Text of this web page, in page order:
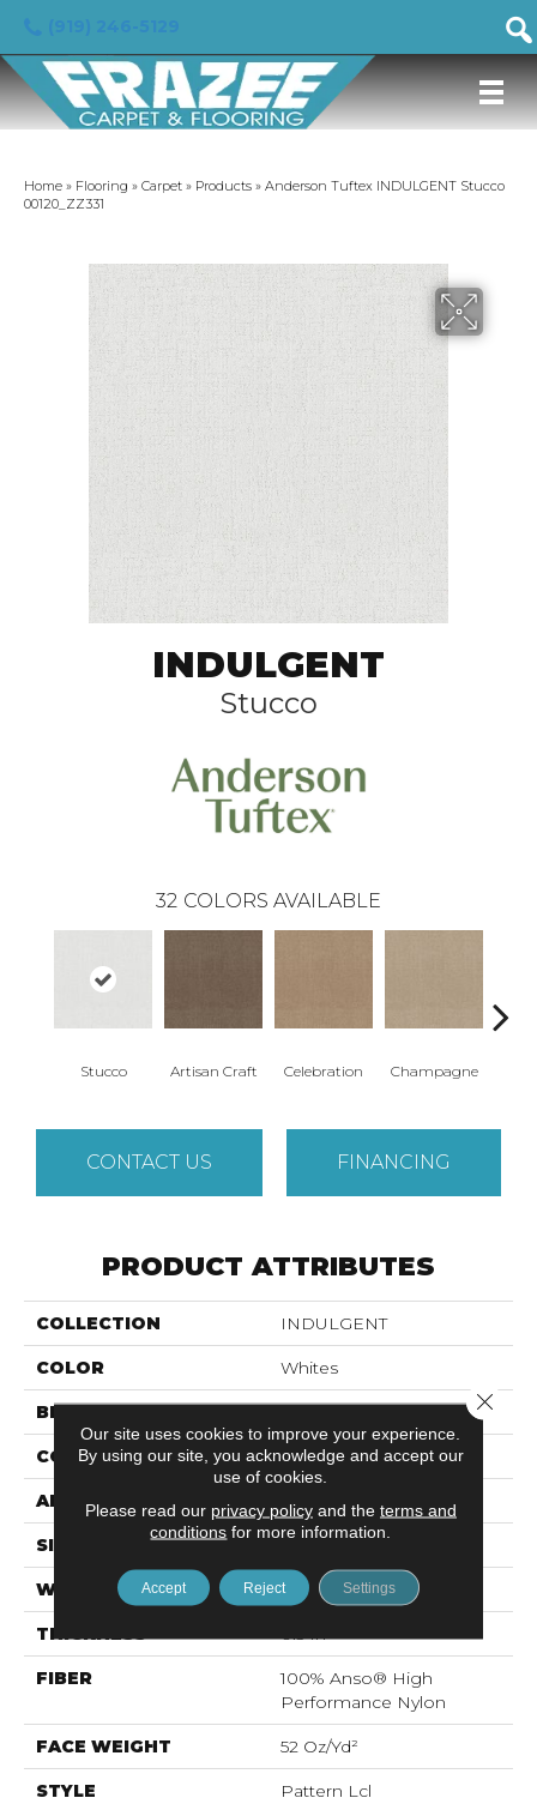
Home » Flooring » Carpet » Products » Anderson Tuftex INDULGENT Stucco
00120_ZZ331
INDULGENT
Stucco
32 COLORS AVAILABLE
Stucco Artisan Craft Celebration Champagne
CONTACT US FINANCING
PRODUCT ATTRIBUTES
COLLECTION INDULGENT
COLOR Whites
BRAND Anderson Tuftex
CONSTRUCTION Pattern Lcl
APPLICATION Residential
SIZE 12 Ft
WIDTH 12 Ft
THICKNESS 0.5 In
FIBER
100% Anso® High
Performance Nylon
FACE WEIGHT 52 Oz/yd²
STYLE Pattern Lcl
Our site uses cookies to improve your experience.
By using our site, you acknowledge and accept our
use of cookies.
Please read our privacy policyand the terms and
conditions for more information.
Accept Reject Settings
Close